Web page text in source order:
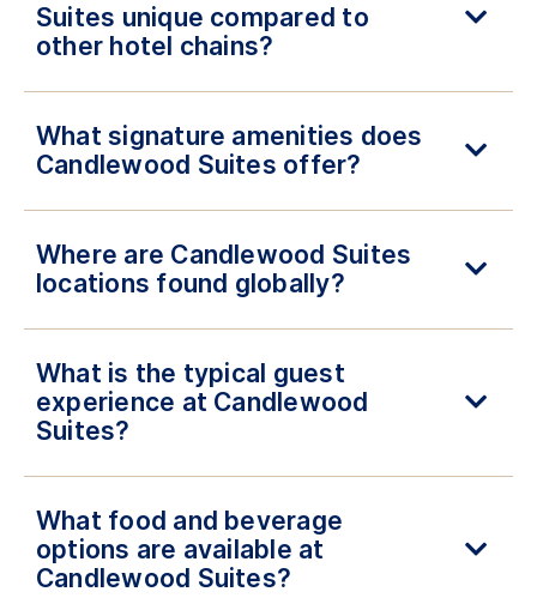
Suites unique compared to
other hotel chains?
What signature amenities does
Candlewood Suites offer?
Where are Candlewood Suites
locations found globally?
What is the typical guest
experience at Candlewood
Suites?
What food and beverage
options are available at
Candlewood Suites?